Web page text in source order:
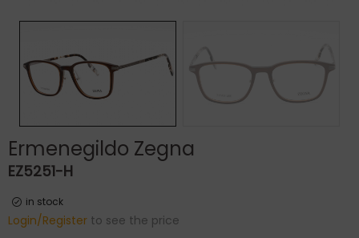
Ermenegildo Zegna
EZ5251-H
in stock
Login/Register to see the price